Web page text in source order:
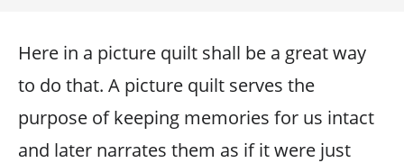
Here in a picture quilt shall be a great way
to do that. A picture quilt serves the
purpose of keeping memories for us intact
and later narrates them as if it were just